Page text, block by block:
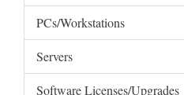
PCs/Workstations
Servers
Software Licenses/Upgrades